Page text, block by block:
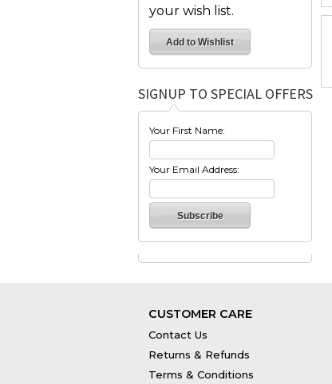
your wish list.
SIGNUP TO SPECIAL OFFERS
Your First Name:
Your Email Address:
CUSTOMER CARE
Contact Us
Returns & Refunds
Terms & Conditions